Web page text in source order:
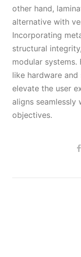
other hand,
alternative with
Incorporating
structural
modular systems.
like hardware
elevate the user
aligns
objectives.